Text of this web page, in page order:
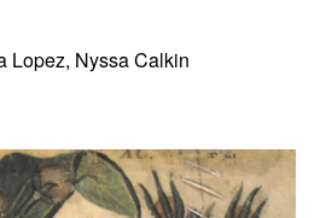
Lopez, Nyssa Calkin